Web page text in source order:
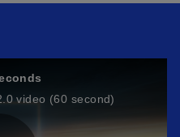
video (60 second)